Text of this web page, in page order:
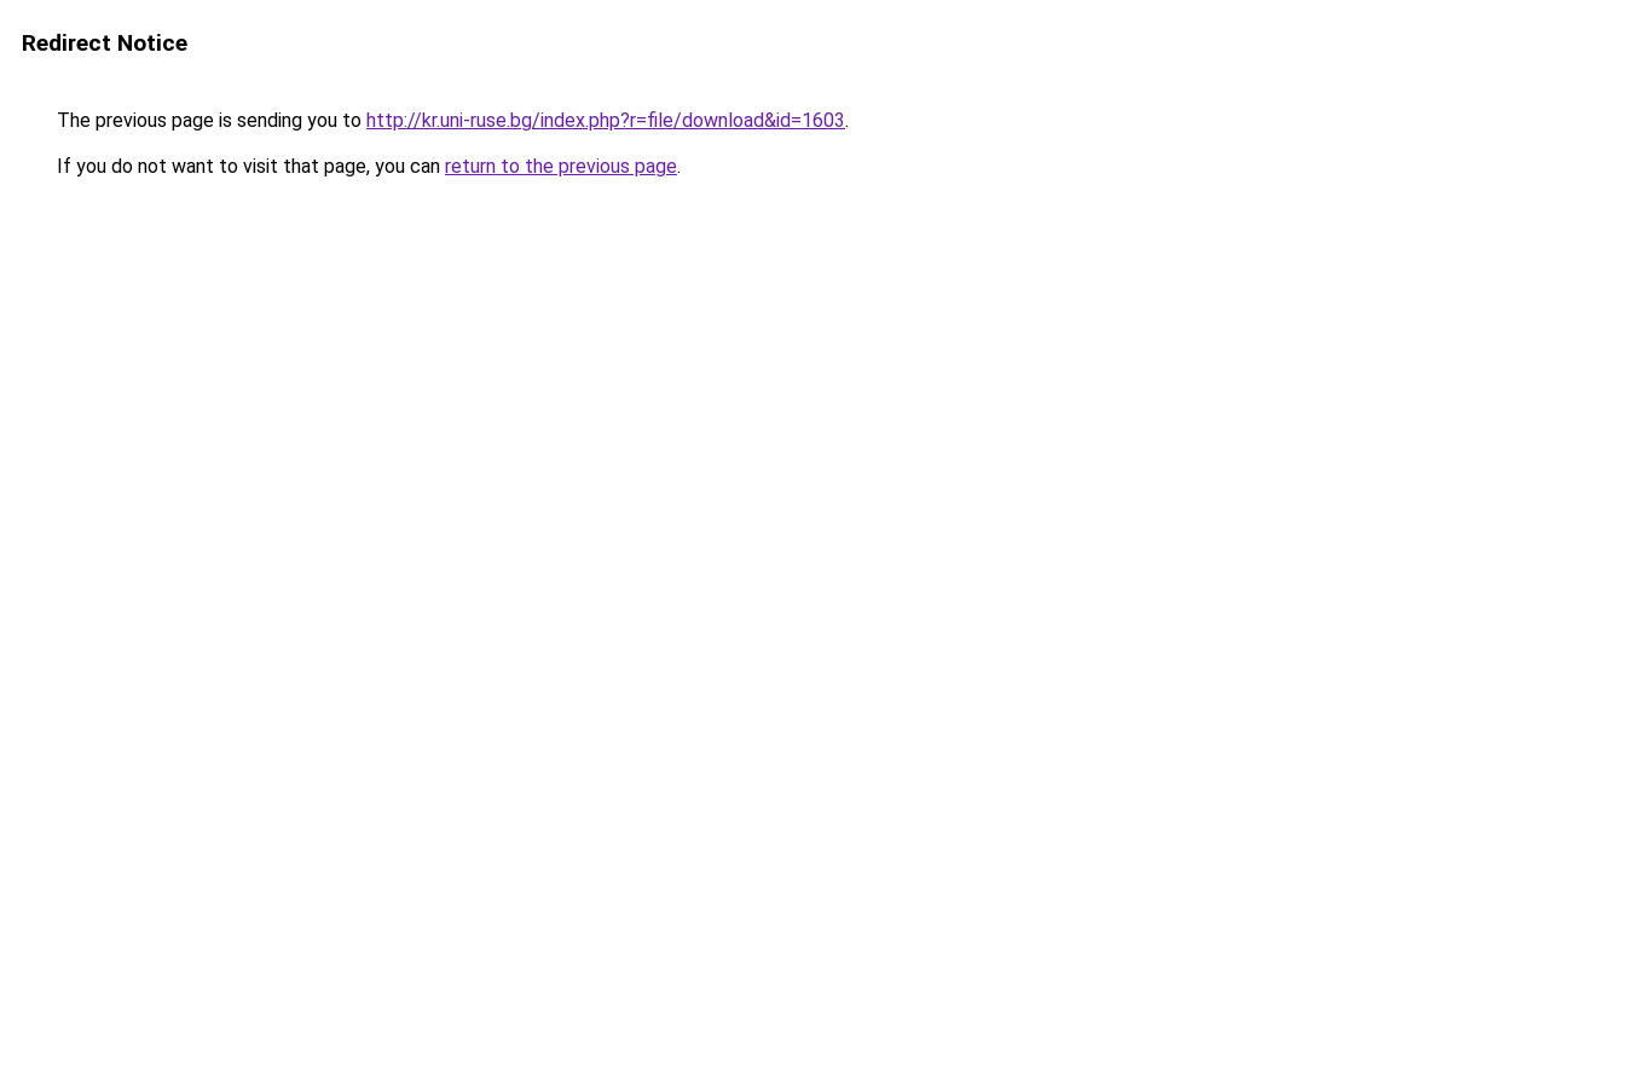
Redirect Notice
The previous page is sending you to http://kr.uni-ruse.bg/index.php?r=file/download&id=1603.
If you do not want to visit that page, you can return to the previous page.